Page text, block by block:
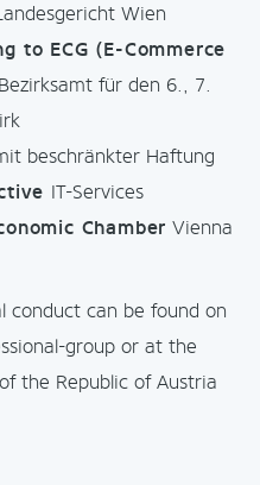
Wien
to ECG (E-Commerce
für den 6., 7.
beschränkter Haftung
IT-Services
Chamber Vienna
conduct can be found on
group or at the
the Republic of Austria